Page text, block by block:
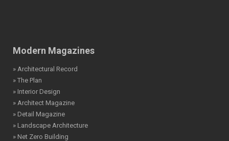
Modern Magazines
» Architectural Record
» The Plan
» Interior Design
» Architect Magazine
» Detail Magazine
» Landscape Architecture
» Net Zero Building